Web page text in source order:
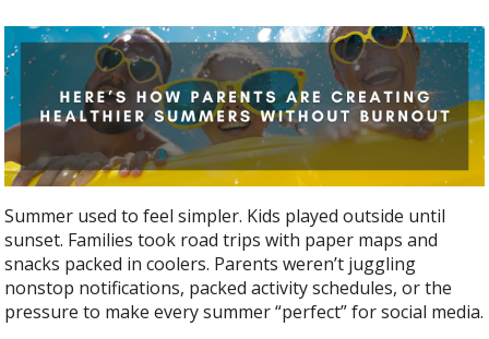
Summer used to feel simpler. Kids played outside until
sunset. Families took road trips with paper maps and
snacks packed in coolers. Parents weren’t juggling
nonstop notifications, packed activity schedules, or the
pressure to make every summer “perfect” for social media.